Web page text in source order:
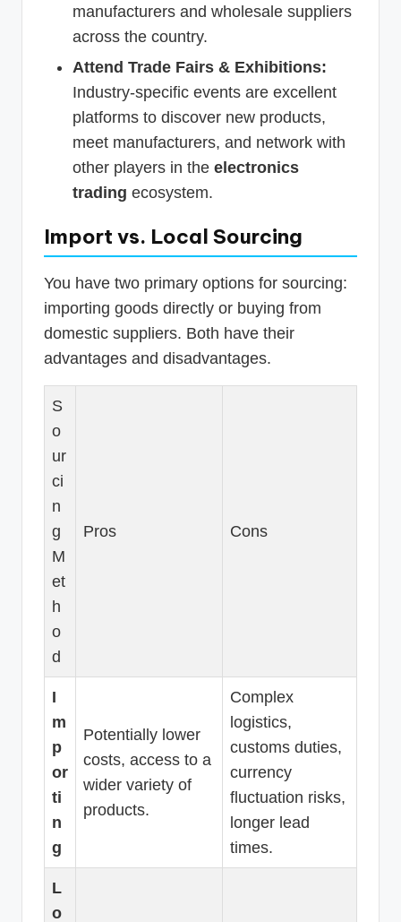
manufacturers and wholesale suppliers
across the country.
Attend Trade Fairs & Exhibitions:
Industry-specific events are excellent
platforms to discover new products,
meet manufacturers, and network with
other players in the electronics
trading ecosystem.
Import vs. Local Sourcing
You have two primary options for sourcing:
importing goods directly or buying from
domestic suppliers. Both have their
advantages and disadvantages.
S
o
ur
ci
n
g
M
et
h
o
d
Pros Cons
I
m
p
or
ti
n
g
Potentially lower
costs, access to a
wider variety of
products.
Complex
logistics,
customs duties,
currency
fluctuation risks,
longer lead
times.
L
o